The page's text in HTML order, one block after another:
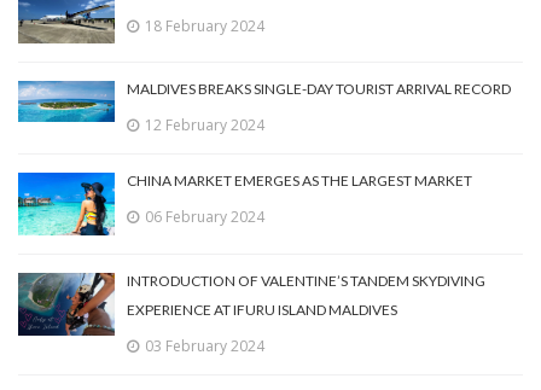
18 February 2024
MALDIVES BREAKS SINGLE-DAY TOURIST ARRIVAL RECORD
12 February 2024
CHINA MARKET EMERGES AS THE LARGEST MARKET
06 February 2024
INTRODUCTION OF VALENTINE’S TANDEM SKYDIVING
EXPERIENCE AT IFURU ISLAND MALDIVES
03 February 2024